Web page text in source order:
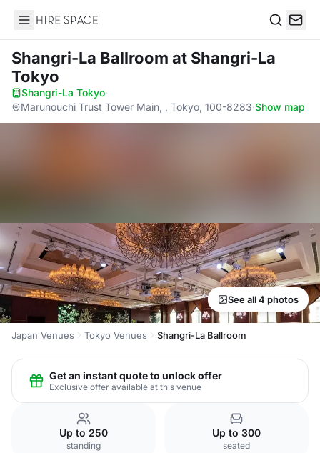
Hire Space
Shangri-La Ballroom at Shangri-La
Tokyo
Shangri-La Tokyo·
Marunouchi Trust Tower Main, , Tokyo, 100-8283·Show map
See all 4 photos
Japan Venues Tokyo Venues Shangri-La Ballroom
Get an instant quote to unlock offer
Exclusive offer available at this venue
Up to 250
standing
Up to 300
seated